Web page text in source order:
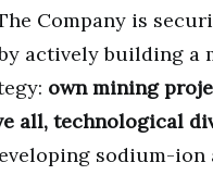
Company is
actively building a
own mining
all, technological
sodium-